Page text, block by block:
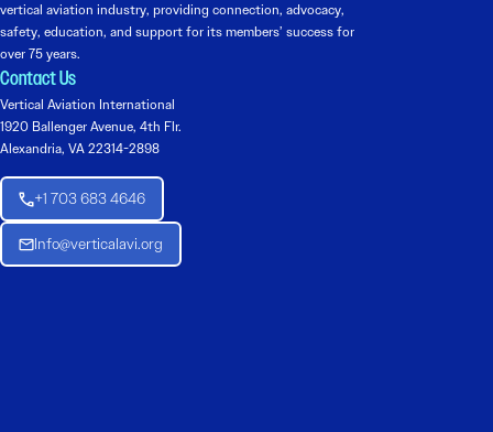
vertical aviation industry, providing connection, advocacy,
safety, education, and support for its members’ success for
over 75 years.
Contact Us
Vertical Aviation International
1920 Ballenger Avenue, 4th Flr.
Alexandria, VA 22314-2898
+1 703 683 4646
Info@verticalavi.org